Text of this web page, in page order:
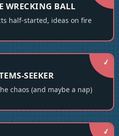
WRECKING BALL
half-started, ideas on fire
SEEKER
chaos (and maybe a nap)